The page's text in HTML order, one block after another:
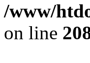
/www/
on line